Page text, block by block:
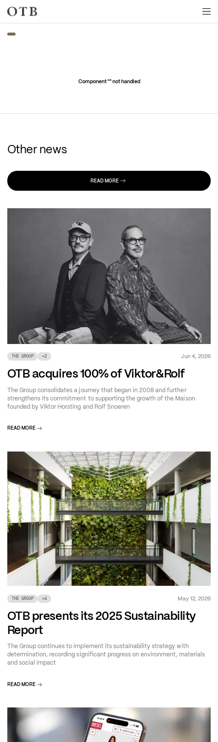
Skip to main content
Component "" not handled
Other news
READ MORE
THE GROUP +2 Jun 4, 2026
OTB acquires 100% of Viktor&Rolf
The Group consolidates a journey that began in 2008 and further
strengthens its commitment to supporting the growth of the Maison
founded by Viktor Horsting and Rolf Snoeren
READ MORE
THE GROUP +4 May 12, 2026
OTB presents its 2025 Sustainability
Report
The Group continues to implement its sustainability strategy with
determination, recording significant progress on environment, materials
and social impact
READ MORE